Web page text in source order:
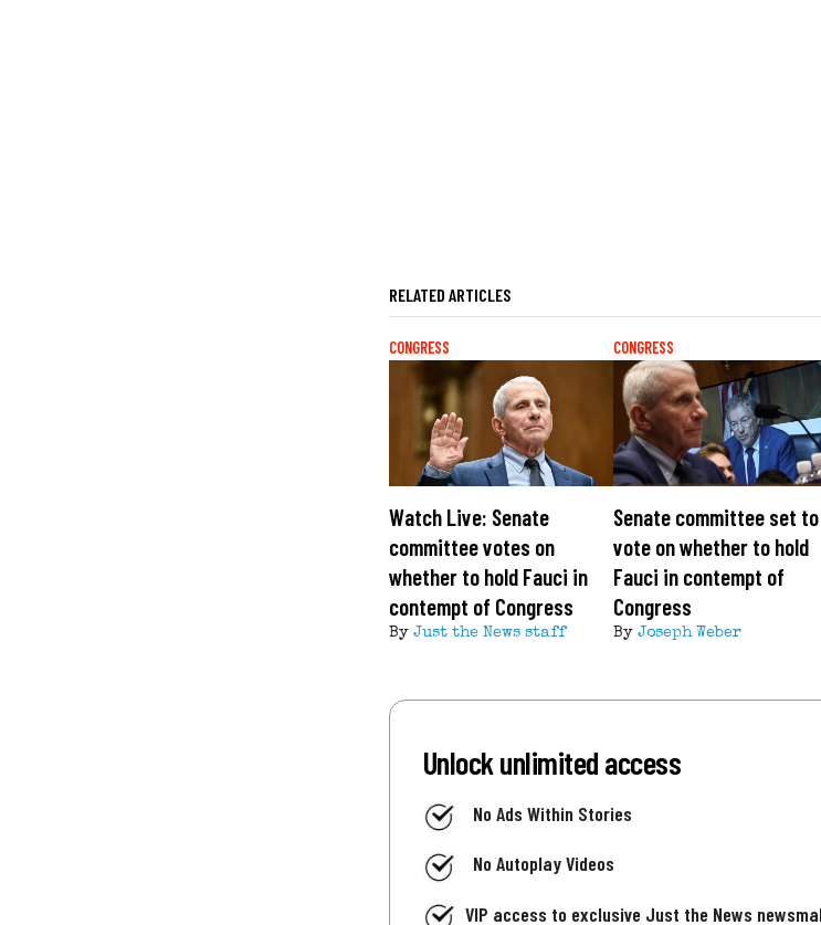
RELATED ARTICLES
CONGRESS
Watch Live: Senate
committee votes on
whether to hold Fauci in
contempt of Congress
By Just the News staff
CONGRESS
Senate committee set to
vote on whether to hold
Fauci in contempt of
Congress
By Joseph Weber
Unlock unlimited access
No Ads Within Stories
No Autoplay Videos
VIP access to exclusive Just the News